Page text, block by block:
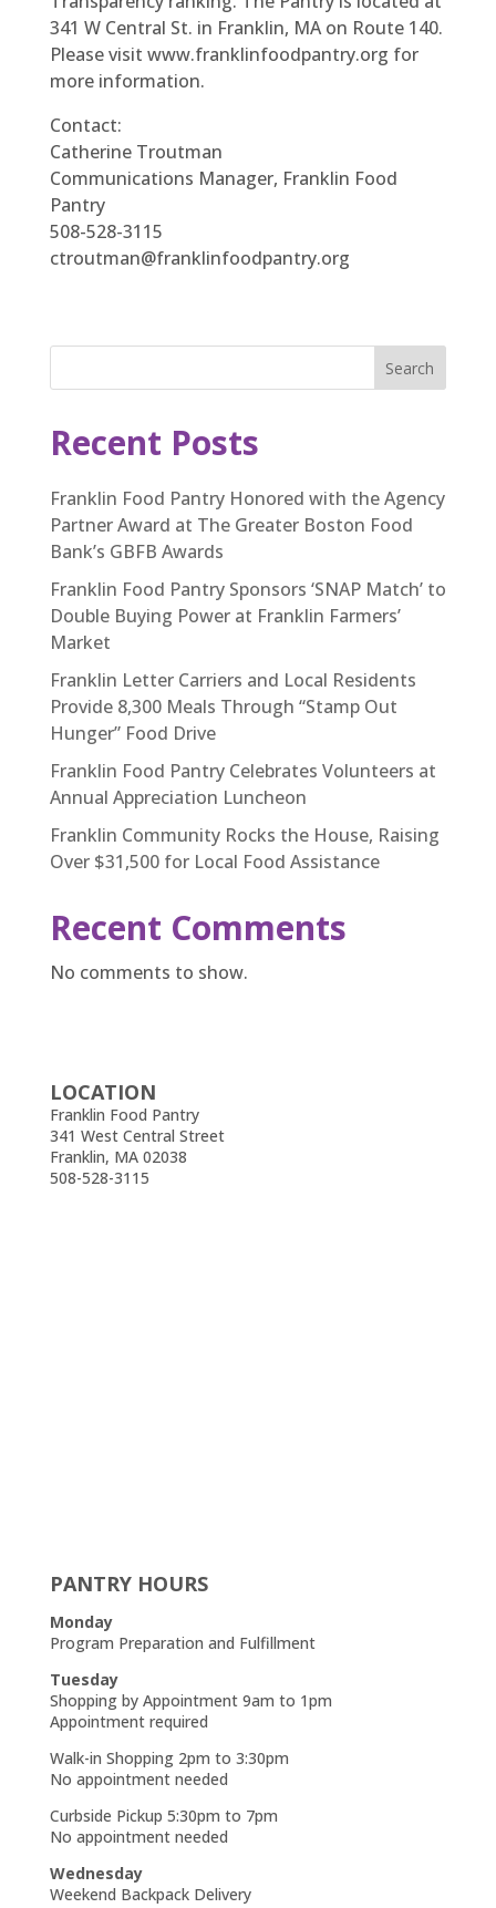
341 W Central St. in Franklin, MA on Route 140.
Please visit www.franklinfoodpantry.org for
more information.
Contact:
Catherine Troutman
Communications Manager, Franklin Food
Pantry
508-528-3115
ctroutman@franklinfoodpantry.org
Search
Recent Posts
Franklin Food Pantry Honored with the Agency
Partner Award at The Greater Boston Food
Bank’s GBFB Awards
Franklin Food Pantry Sponsors ‘SNAP Match’ to
Double Buying Power at Franklin Farmers’
Market
Franklin Letter Carriers and Local Residents
Provide 8,300 Meals Through “Stamp Out
Hunger” Food Drive
Franklin Food Pantry Celebrates Volunteers at
Annual Appreciation Luncheon
Franklin Community Rocks the House, Raising
Over $31,500 for Local Food Assistance
Recent Comments
No comments to show.
LOCATION
Franklin Food Pantry
341 West Central Street
Franklin, MA 02038
508-528-3115
PANTRY HOURS
Monday
Program Preparation and Fulfillment
Tuesday
Shopping by Appointment 9am to 1pm
Appointment required
Walk-in Shopping 2pm to 3:30pm
No appointment needed
Curbside Pickup 5:30pm to 7pm
No appointment needed
Wednesday
Weekend Backpack Delivery